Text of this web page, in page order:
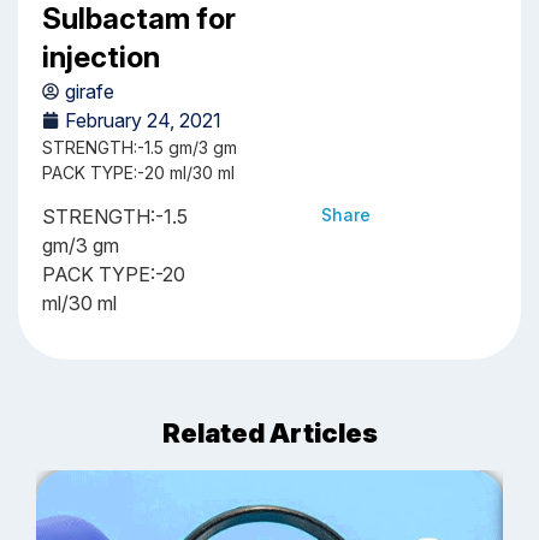
Sulbactam for
injection
girafe
February 24, 2021
STRENGTH:-1.5 gm/3 gm
PACK TYPE:-20 ml/30 ml
STRENGTH:-1.5
gm/3 gm
PACK TYPE:-20
ml/30 ml
Share
Related Articles